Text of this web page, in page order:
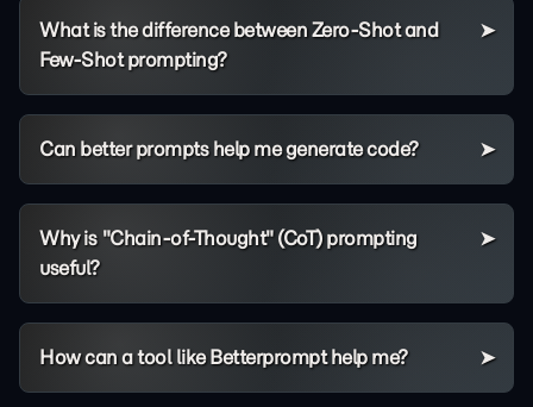
What is the difference between Zero-Shot and
Few-Shot prompting?
Can better prompts help me generate code?
Why is "Chain-of-Thought" (CoT) prompting
useful?
How can a tool like Betterprompt help me?